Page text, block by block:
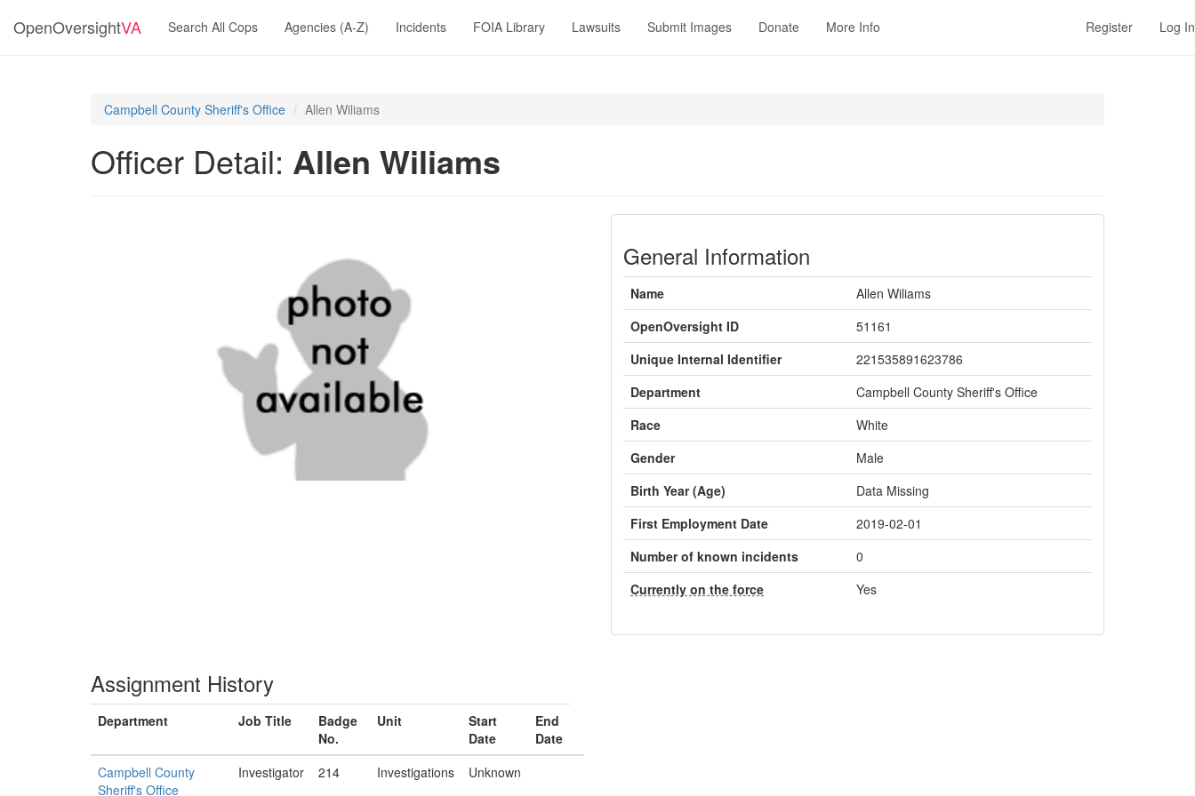
OpenOversightVA Search All Cops Agencies (A-Z) Incidents FOIA Library Lawsuits Submit Images Donate More Info Register Log In
Campbell County Sheriff's Office Allen Wiliams
Officer Detail: Allen Wiliams
General Information
Name
Allen Wiliams
OpenOversight ID
51161
Unique Internal Identifier
221535891623786
Department
Campbell County Sheriff's Office
Race
White
Gender
Male
Birth Year (Age)
Data Missing
First Employment Date
2019-02-01
Number of known incidents
0
Currently on the force
Yes
Assignment History
Department Job Title
Badge
No.
Unit
Start
Date
End
Date
Campbell County
Sheriff's Office
Investigator 214 Investigations Unknown